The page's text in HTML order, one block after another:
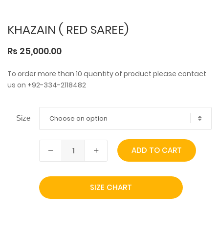
KHAZAIN ( RED SAREE)
Rs 25,000.00
To order more than 10 quantity of product please contact
us on +92-334-2118482
Size Choose an option
ADD TO CART
SIZE CHART